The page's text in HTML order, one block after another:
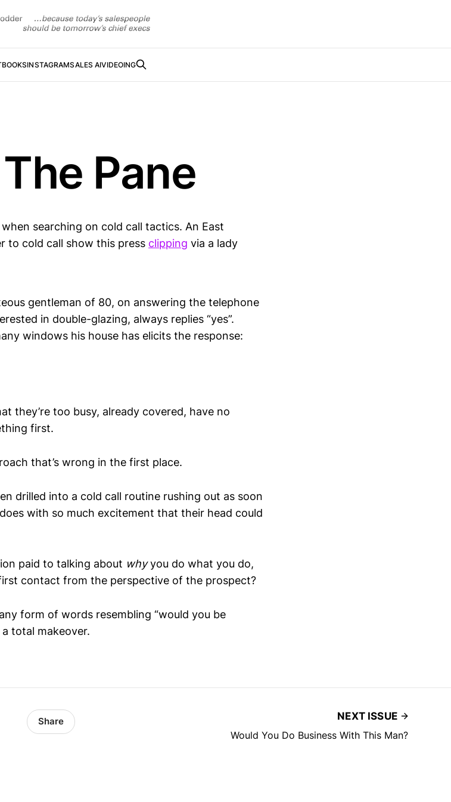
BOOKSINSTAGRAMSALES AIVIDEOING
Pane
searching on cold call tactics. An East
to cold call show this press clipping via a lady
gentleman of 80, on answering the telephone
in double-glazing, always replies “yes”.
windows his house has elicits the response:
they’re too busy, already covered, have no
first.
that’s wrong in the first place.
drilled into a cold call routine rushing out as soon
with so much excitement that their head could
paid to talking about whyyou do what you do,
contact from the perspective of the prospect?
form of words resembling “would you be
a total makeover.
Share
NEXT ISSUE
Would You Do Business With This Man?